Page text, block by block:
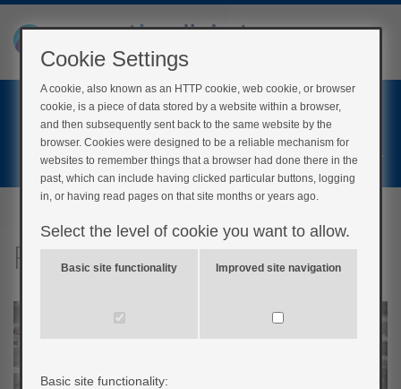
Home
Register
Feeling fed up or anxious?
Cookie Settings
A cookie, also known as an HTTP cookie, web cookie, or browser
cookie, is a piece of data stored by a website within a browser,
and then subsequently sent back to the same website by the
browser. Cookies were designed to be a reliable mechanism for
websites to remember things that a browser had done there in the
past, which can include having clicked particular buttons, logging
in, or having read pages on that site months or years ago.
Select the level of cookie you want to allow.
Basic site functionality Improved site navigation
Basic site functionality: